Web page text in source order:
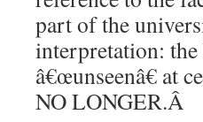
part of the
interpretation:
â€œunseenâ€
NO LONGER.Â